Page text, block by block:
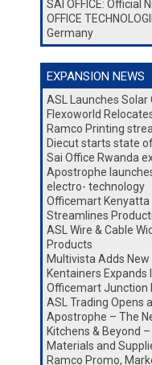
SAI OFFICE: Official
OFFICE
Germany
EXPANSION NEWS
ASL Launches Solar
Flexoworld
Ramco Printing
Diecut starts state
Sai Office Rwanda
Apostrophe
electro- technology
Officemart
Streamlines
ASL Wire & Cable
Products
Multivista Adds
Kentainers
Officemart Junction
ASL Trading Opens
Apostrophe – The
Kitchens & Beyond
Materials and
Ramco Promo,